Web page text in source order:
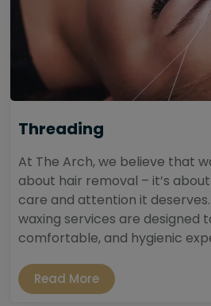
Threading
At The Arch, we believe that
about hair removal – it’s
care and attention it
waxing services are designed
comfortable, and hygienic
Read More